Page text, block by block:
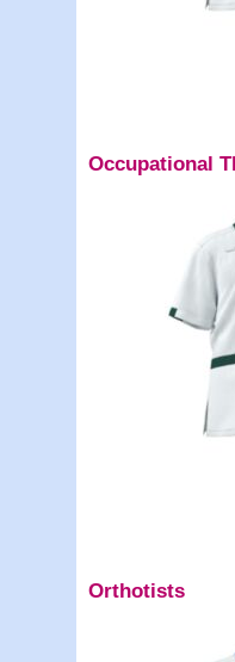
Occupational
Orthotists